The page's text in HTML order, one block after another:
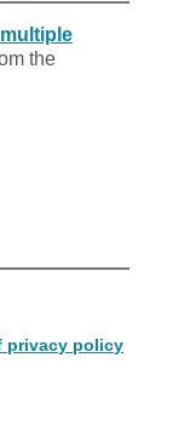
multiple
the
privacy policy